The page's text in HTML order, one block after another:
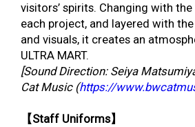
visitors’ spirits. Changing with
each project, and layered with
and visuals, it creates an
ULTRA MART.
[Sound Direction: Seiya
Cat Music (https://
【Staff Uniforms】